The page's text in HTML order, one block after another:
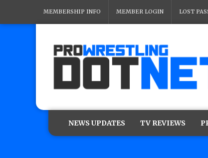
MEMBERSHIP INFO MEMBER LOGIN LOST
NEWS UPDATES TV REVIEWS